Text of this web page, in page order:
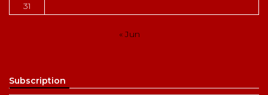
31
« Jun
Subscription